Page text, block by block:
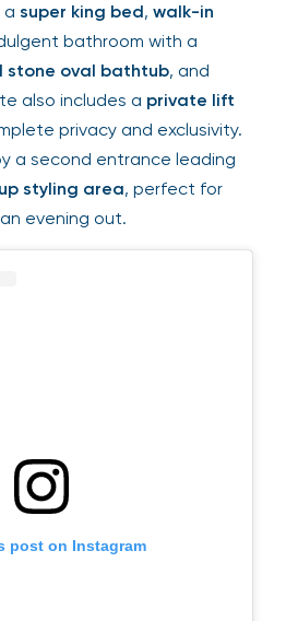
a super king bed, walk-in
bathroom with a
stone oval bathtub, and
also includes a private lift
privacy and exclusivity.
a second entrance leading
styling area, perfect for
evening out.
post on Instagram